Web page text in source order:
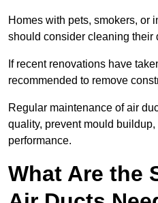
Homes with pets, smokers, or
should consider cleaning their
If recent renovations have
recommended to remove
Regular maintenance of air
quality, prevent mould
performance.
What Are the